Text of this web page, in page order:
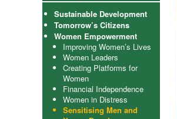
Sustainable Development
Tomorrow’s Citizens
Women Empowerment
Improving Women’s Lives
Women Leaders
Creating Platforms for
Women
Financial Independence
Women in Distress
Sensitising Men and